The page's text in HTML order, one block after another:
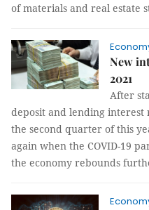
of materials and real estate
New
2021
After
deposit and lending
the second quarter of this
again when the COVID-19
the economy rebounds